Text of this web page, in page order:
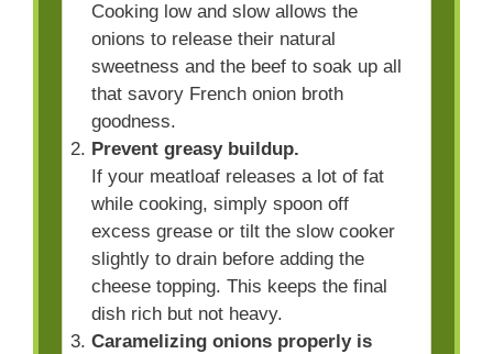
Cooking low and slow allows the
onions to release their natural
sweetness and the beef to soak up all
that savory French onion broth
goodness.
Prevent greasy buildup.
If your meatloaf releases a lot of fat
while cooking, simply spoon off
excess grease or tilt the slow cooker
slightly to drain before adding the
cheese topping. This keeps the final
dish rich but not heavy.
Caramelizing onions properly is